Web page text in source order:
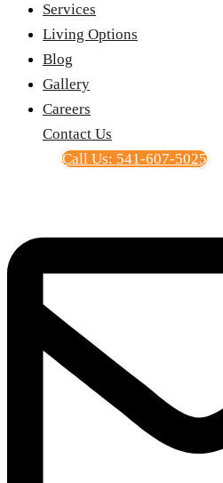
Services
Living Options
Blog
Gallery
Careers
Contact Us
Call Us: 541-607-5025